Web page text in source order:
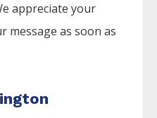
appreciate your
message as soon as